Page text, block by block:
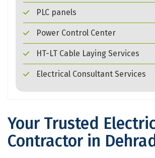
PLC panels
Power Control Center
HT-LT Cable Laying Services
Electrical Consultant Services
Your Trusted
Contractor in